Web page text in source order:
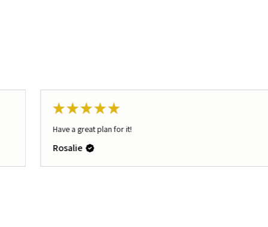
★★★★★
Have a great plan for it!
Rosalie